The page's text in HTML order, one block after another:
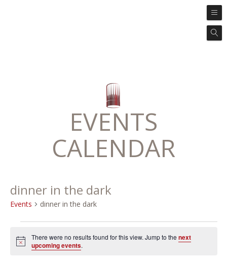
EVENTS
CALENDAR
dinner in the dark
Events dinner in the dark
Notice
There were no results found for this view. Jump to thenext
upcoming events.